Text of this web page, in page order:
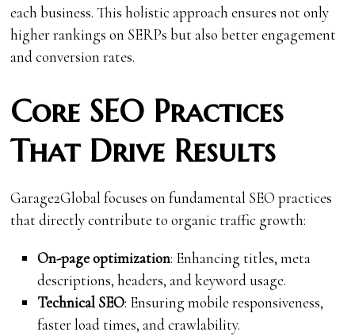
each business. This holistic approach ensures not only
higher rankings on SERPs but also better engagement
and conversion rates.
Core SEO Practices
That Drive Results
Garage2Global focuses on fundamental SEO practices
that directly contribute to organic traffic growth:
On-page optimization: Enhancing titles, meta
descriptions, headers, and keyword usage.
Technical SEO: Ensuring mobile responsiveness,
faster load times, and crawlability.